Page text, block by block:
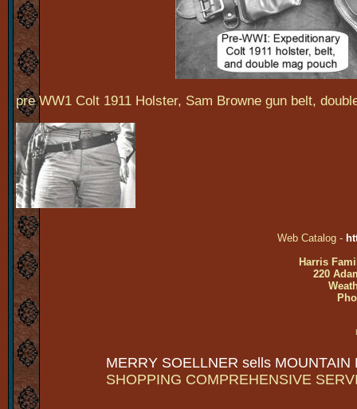
pre WW1 Colt 1911 Holster, Sam Browne gun belt,
Web Catalog -
Harris
220
MERRY SOELLNER sells MOUNTAIN
SHOPPING COMPREHENSIVE